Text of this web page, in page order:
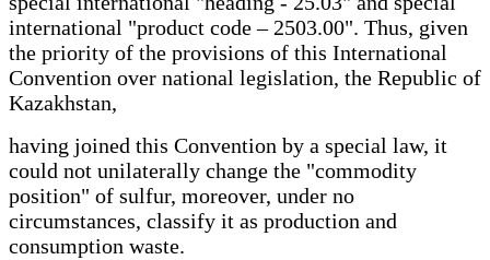
international "product code – 2503.00". Thus, given
the priority of the provisions of this International
Convention over national legislation, the Republic of
Kazakhstan,
having joined this Convention by a special law, it
could not unilaterally change the "commodity
position" of sulfur, moreover, under no
circumstances, classify it as production and
consumption waste.